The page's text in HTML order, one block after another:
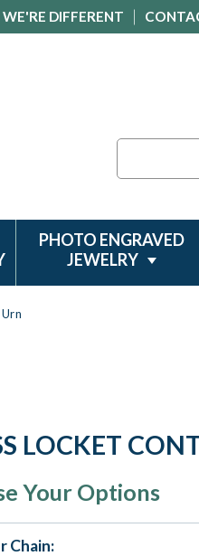
WE'RE DIFFERENT
PHOTO ENGRAVED
JEWELRY
LOCKET
Your Options
Chain: